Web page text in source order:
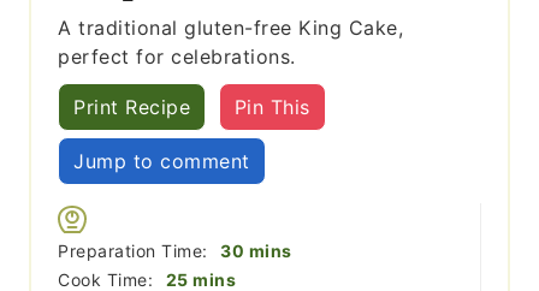
A traditional gluten-free King Cake,
perfect for celebrations.
Print Recipe Pin This
Jump to comment
Preparation Time: 30 minutes
mins
Cook Time:
25minutes
mins